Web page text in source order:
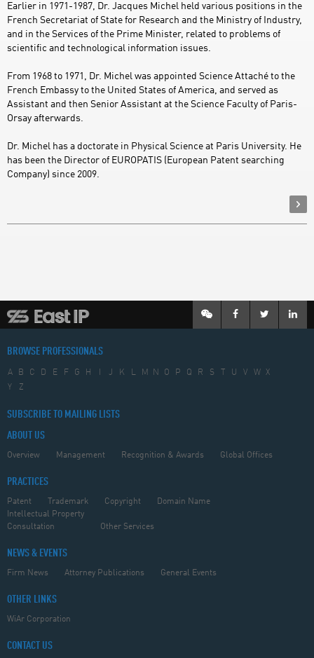
Earlier in 1971-1987, Dr. Jacques Michel held various positions in the
French Secretariat of State for Research and the Ministry of Industry,
and in the Services of the Prime Minister, related to problems of
scientific and technological information issues.
From 1968 to 1971, Dr. Michel was appointed Science Attaché to the
French Embassy to the United States of America, and served as
Assistant and then Senior Assistant at the Science Faculty of Paris-
Orsay afterwards.
Dr. Michel has a doctorate in Physical Science at Paris University. He
has been the Director of EUROPATIS (European Patent searching
Company) since 2009.
BROWSE PROFESSIONALS
A B C D E F G H J K L M N O P Q R S U V W
X
Y
Z
SUBSCRIBE TO MAILING LISTS
ABOUT US
Overview Management Recognition & Awards Global Offices
PRACTICES
Patent Trademark Copyright
Domain Name
Intellectual Property
Consultation
Other Services
NEWS & EVENTS
Firm News Attorney Publications General Events
OTHER LINKS
WiAr Corporation
CONTACT US